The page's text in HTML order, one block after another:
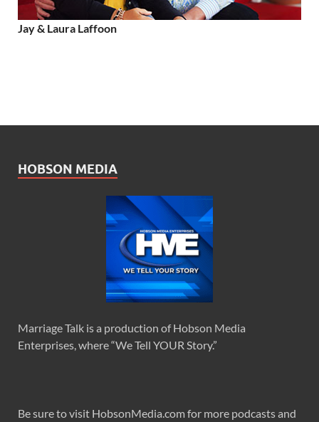
Jay & Laura Laffoon
HOBSON MEDIA
Marriage Talk is a production of Hobson Media
Enterprises, where “We Tell YOUR Story.”
Be sure to visit HobsonMedia.com for more podcasts and